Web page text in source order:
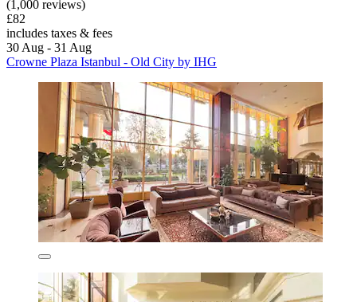
(1,000 reviews)
£82
includes taxes & fees
30 Aug - 31 Aug
Crowne Plaza Istanbul - Old City by IHG